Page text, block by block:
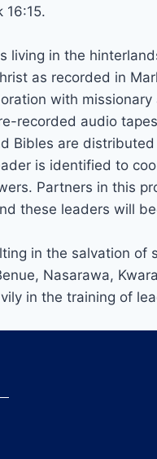
16:15.
in the
as recorded in
with missionary
recorded audio
Bibles are
is identified to
Partners in this
these leaders will
in the salvation of
Nasarawa,
in the training of